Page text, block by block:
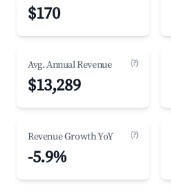
$170
Avg. Annual Revenue (?)
$13,289
Revenue Growth YoY (?)
-5.9%